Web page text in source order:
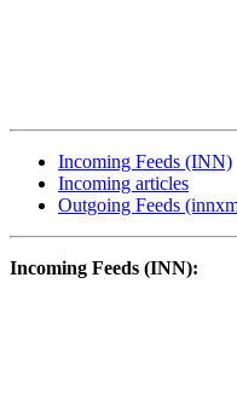
Incoming Feeds (INN)
Incoming articles
Outgoing Feeds
Incoming Feeds (INN):